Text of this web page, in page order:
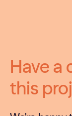
Have a
this